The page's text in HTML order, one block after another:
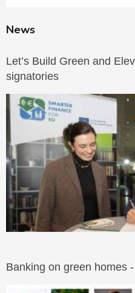
News
Let’s Build Green and
signatories
Banking on green homes